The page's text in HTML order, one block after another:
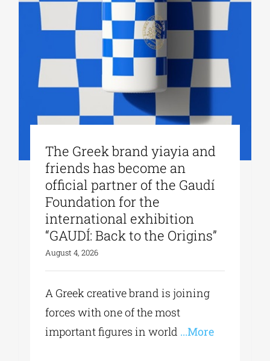
The Greek brand yiayia and
friends has become an
official partner of the Gaudí
Foundation for the
international exhibition
“GAUDÍ: Back to the Origins”
August 4, 2026
A Greek creative brand is joining
forces with one of the most
important figures in world ...More